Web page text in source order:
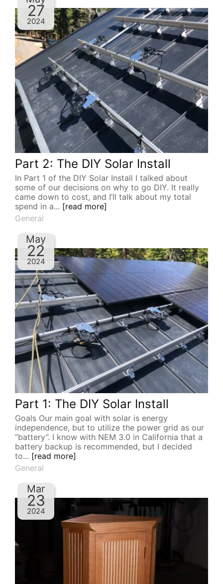
Part 2: The DIY Solar Install
In Part 1 of the DIY Solar Install I talked about
some of our decisions on why to go DIY. It really
came down to cost, and I’ll talk about my total
spend in a... [read more]
General
27
2024
Part 1: The DIY Solar Install
Goals Our main goal with solar is energy
independence, but to utilize the power grid as our
“battery”. I know with NEM 3.0 in California that a
battery backup is recommended, but I decided
to... [read more]
General
May
22
2024
Mar
23
2024